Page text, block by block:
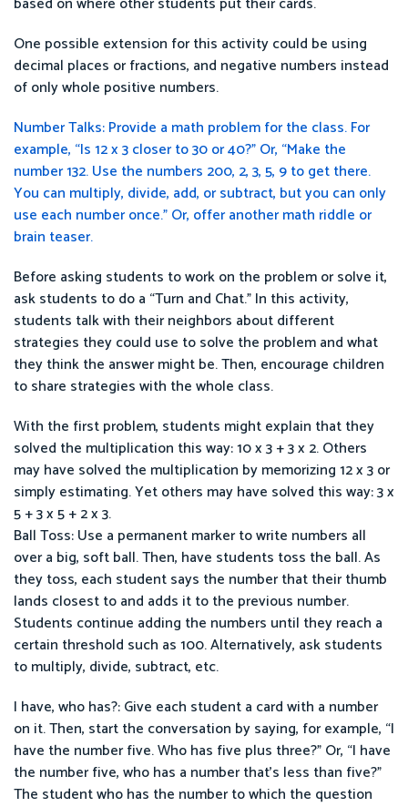
One possible extension for this activity could be using
decimal places or fractions, and negative numbers instead
of only whole positive numbers.
Number Talks: Provide a math problem for the class. For
example, “Is 12 x 3 closer to 30 or 40?” Or, “Make the
number 132. Use the numbers 200, 2, 3, 5, 9 to get there.
You can multiply, divide, add, or subtract, but you can only
use each number once.” Or, offer another math riddle or
brain teaser.
Before asking students to work on the problem or solve it,
ask students to do a “Turn and Chat.” In this activity,
students talk with their neighbors about different
strategies they could use to solve the problem and what
they think the answer might be. Then, encourage children
to share strategies with the whole class.
With the first problem, students might explain that they
solved the multiplication this way: 10 x 3 + 3 x 2. Others
may have solved the multiplication by memorizing 12 x 3 or
simply estimating. Yet others may have solved this way: 3 x
5 + 3 x 5 + 2 x 3.
Ball Toss: Use a permanent marker to write numbers all
over a big, soft ball. Then, have students toss the ball. As
they toss, each student says the number that their thumb
lands closest to and adds it to the previous number.
Students continue adding the numbers until they reach a
certain threshold such as 100. Alternatively, ask students
to multiply, divide, subtract, etc.
I have, who has?: Give each student a card with a number
on it. Then, start the conversation by saying, for example, “I
have the number five. Who has five plus three?” Or, “I have
the number five, who has a number that’s less than five?”
The student who has the number to which the question